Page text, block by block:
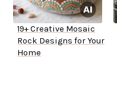
19+ Creative Mosaic
Rock Designs for Your
Home